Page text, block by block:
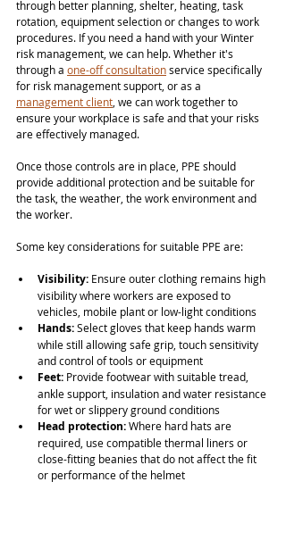
through better planning, shelter, heating, task
rotation, equipment selection or changes to work
procedures. If you need a hand with your Winter
risk management, we can help. Whether it's
through a one-off consultation service specifically
for risk management support, or as a
management client , we can work together to
ensure your workplace is safe and that your risks
are effectively managed.
Once those controls are in place, PPE should
provide additional protection and be suitable for
the task, the weather, the work environment and
the worker.
Some key considerations for suitable PPE are:
Visibility: Ensure outer clothing remains high
visibility where workers are exposed to
vehicles, mobile plant or low-light conditions
Hands: Select gloves that keep hands warm
while still allowing safe grip, touch sensitivity
and control of tools or equipment
Feet: Provide footwear with suitable tread,
ankle support, insulation and water resistance
for wet or slippery ground conditions
Head protection: Where hard hats are
required, use compatible thermal liners or
close-fitting beanies that do not affect the fit
or performance of the helmet